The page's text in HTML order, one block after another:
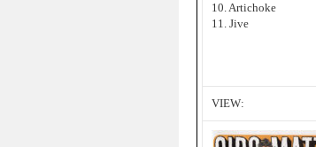
10. Artichoke
11. Jive
VIEW: